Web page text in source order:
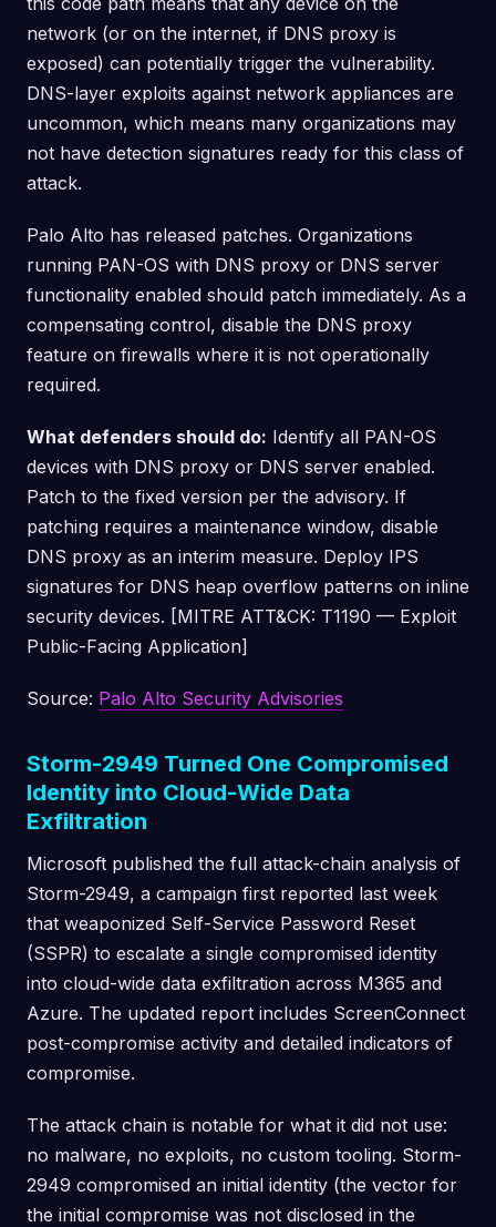
network (or on the internet, if DNS proxy is
exposed) can potentially trigger the vulnerability.
DNS-layer exploits against network appliances are
uncommon, which means many organizations may
not have detection signatures ready for this class of
attack.
Palo Alto has released patches. Organizations
running PAN-OS with DNS proxy or DNS server
functionality enabled should patch immediately. As a
compensating control, disable the DNS proxy
feature on firewalls where it is not operationally
required.
What defenders should do: Identify all PAN-OS
devices with DNS proxy or DNS server enabled.
Patch to the fixed version per the advisory. If
patching requires a maintenance window, disable
DNS proxy as an interim measure. Deploy IPS
signatures for DNS heap overflow patterns on inline
security devices. [MITRE ATT&CK: T1190 — Exploit
Public-Facing Application]
Source: Palo Alto Security Advisories
Storm-2949 Turned One Compromised
Identity into Cloud-Wide Data
Exfiltration
Microsoft published the full attack-chain analysis of
Storm-2949, a campaign first reported last week
that weaponized Self-Service Password Reset
(SSPR) to escalate a single compromised identity
into cloud-wide data exfiltration across M365 and
Azure. The updated report includes ScreenConnect
post-compromise activity and detailed indicators of
compromise.
The attack chain is notable for what it did not use:
no malware, no exploits, no custom tooling. Storm-
2949 compromised an initial identity (the vector for
the initial compromise was not disclosed in the